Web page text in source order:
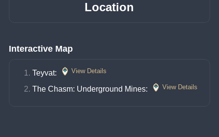
Location
Interactive Map
Teyvat: View Details
The Chasm: Underground Mines: View Details